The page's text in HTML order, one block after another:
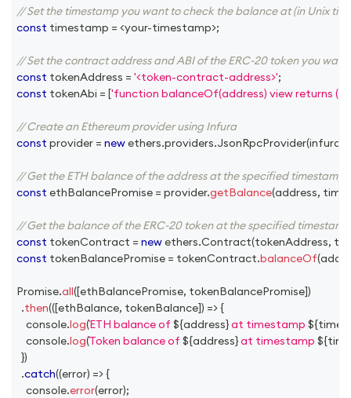
// Set the timestamp you want to check the balance at (in Unix
const timestamp = <your-timestamp>;
// Set the contract address and ABI of the ERC-20 token you
const tokenAddress = '<token-contract-address>';
const tokenAbi = ['function balanceOf(address) view returns
// Create an Ethereum provider using Infura
const provider = newethers.providers.JsonRpcProvider(
// Get the ETH balance of the address at the specified timestamp
const ethBalancePromise = provider.getBalance(address,
// Get the balance of the ERC-20 token at the specified timestamp
const tokenContract = newethers.Contract(tokenAddress,
const tokenBalancePromise = tokenContract.balanceOf(
Promise.all([ethBalancePromise, tokenBalancePromise])
.then(([ethBalance, tokenBalance]) =>{
console.log(ETH balance of ${address} at timestamp ${
console.log(Token balance of ${address} at timestamp ${
})
.catch((error) =>{
console.error(error);